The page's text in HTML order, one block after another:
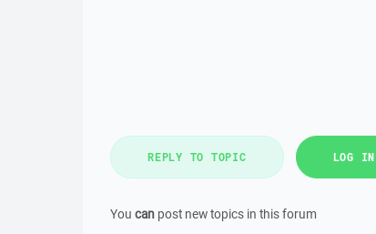
REPLY TO TOPIC LOG IN
You can post new topics in this forum